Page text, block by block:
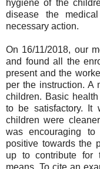
hygiene of the
disease the
necessary action.
On 16/11/2018, our
and found all the
present and the
per the instruction. A
children. Basic
to be satisfactory. It
children were
was encouraging
positive towards the
up to contribute for
means. To cite an